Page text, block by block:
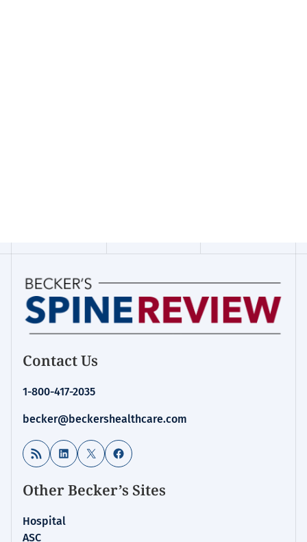
Contact Us
1-800-417-2035
becker@beckershealthcare.com
RSS Feed LinkedIn
X Facebook
Other Becker’s Sites
Hospital
ASC